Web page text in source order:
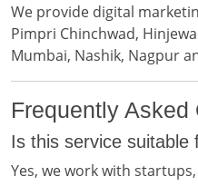
We provide digital
Pimpri Chinchwad,
Mumbai, Nashik, Nagpur
Frequently Asked
Is this service suitable
Yes, we work with